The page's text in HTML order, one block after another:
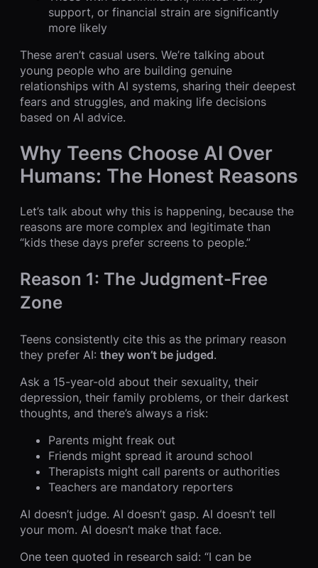
support, or financial strain are significantly
more likely
These aren’t casual users. We’re talking about
young people who are building genuine
relationships with AI systems, sharing their deepest
fears and struggles, and making life decisions
based on AI advice.
Why Teens Choose AI Over
Humans: The Honest Reasons
Let’s talk about why this is happening, because the
reasons are more complex and legitimate than
“kids these days prefer screens to people.”
Reason 1: The Judgment-Free
Zone
Teens consistently cite this as the primary reason
they prefer AI: they won’t be judged.
Ask a 15-year-old about their sexuality, their
depression, their family problems, or their darkest
thoughts, and there’s always a risk:
Parents might freak out
Friends might spread it around school
Therapists might call parents or authorities
Teachers are mandatory reporters
AI doesn’t judge. AI doesn’t gasp. AI doesn’t tell
your mom. AI doesn’t make that face.
One teen quoted in research said: “I can be